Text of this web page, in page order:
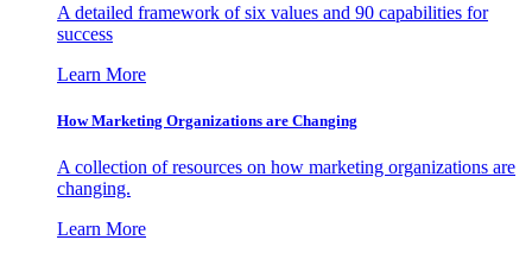
A detailed framework of six values and 90 capabilities for
success
Learn More
How Marketing Organizations are Changing
A collection of resources on how marketing organizations are
changing.
Learn More